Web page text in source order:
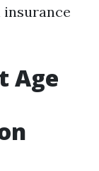
Age